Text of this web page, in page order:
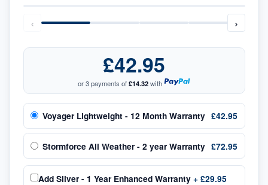
‹ ›
£42.95
or 3 payments of£14.32with
Voyager Lightweight - 12 Month Warranty £42.95
Stormforce All Weather - 2 year Warranty £72.95
Add Silver - 1 Year Enhanced Warranty + £29.95